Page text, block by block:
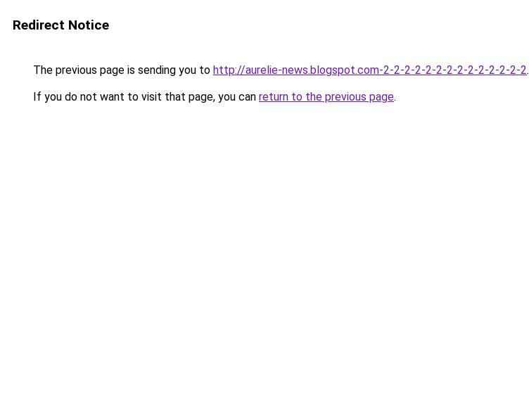
Redirect Notice
The previous page is sending you to http://aurelie-news.blogspot.com-2-2-2-2-2-2-2-2-2-2-2-2-2-2.
If you do not want to visit that page, you can return to the previous page.